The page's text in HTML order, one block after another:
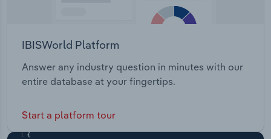
IBISWorld Platform
Answer any industry question in minutes with our
entire database at your fingertips.
Start a platform tour